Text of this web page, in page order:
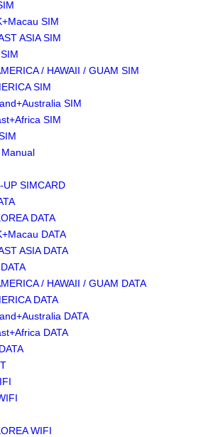
SIM
ASIA SIM
/ HAWAII / GUAM SIM
SIM
SIM
SIM
UP SIMCARD
DATA
DATA
ASIA DATA
/ HAWAII / GUAM DATA
DATA
DATA
DATA
WIFI